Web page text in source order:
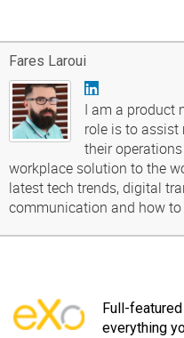
Fares Laroui
I am a product
role is to
their
workplace solution to the
latest tech trends, digital
communication and how
Full-
everything